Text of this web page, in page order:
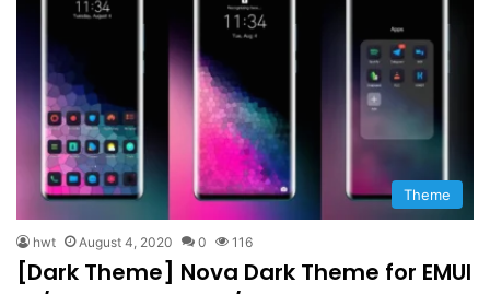
Theme
hwt August 4, 2020 0 116
[Dark Theme] Nova Dark Theme for EMUI